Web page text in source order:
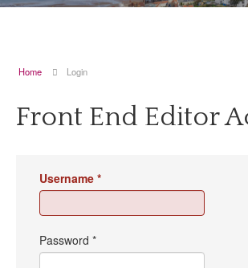
Home Login
Front End Editor
Username *
Password *